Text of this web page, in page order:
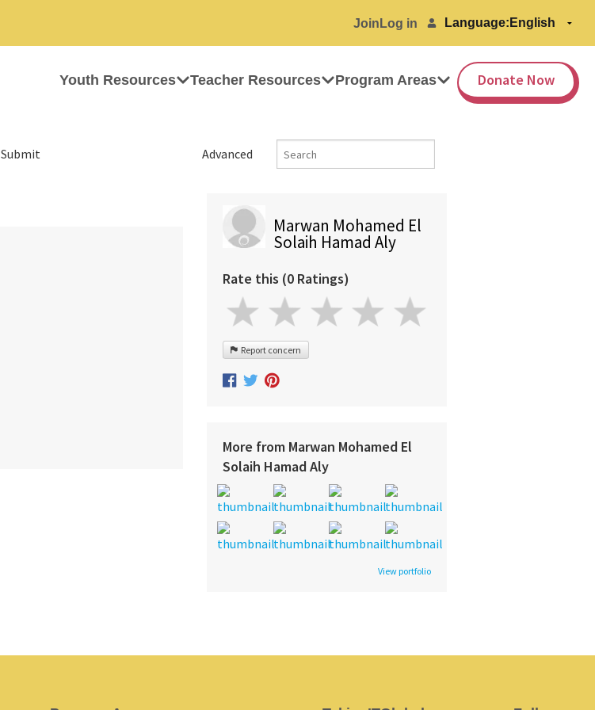
Join Log in Language:
Youth Resources Teacher Resources Program Areas Donate Now
Advanced
Submit
Marwan Mohamed El
Solaih Hamad Aly
Rate this (0 Ratings)
Report concern
More from Marwan Mohamed El
Solaih Hamad Aly
View portfolio